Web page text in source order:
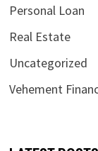
Personal Loan
Real Estate
Uncategorized
Vehement